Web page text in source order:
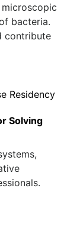
bacteria.
contribute
Solving